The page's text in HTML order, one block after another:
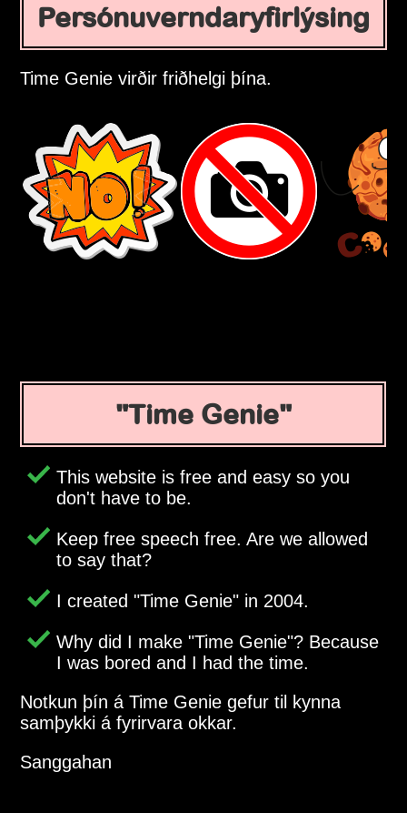
Persónuverndaryfirlýsing
Time Genie virðir friðhelgi þína.
Time Genie
This website is free and easy so you
don't have to be.
Keep free speech free. Are we allowed
to say that?
I created Time Genie in 2004.
Why did I make Time Genie ? Because
I was bored and I had the time.
Notkun þín á Time Genie gefur til kynna
samþykki á fyrirvara okkar.
Sanggahan